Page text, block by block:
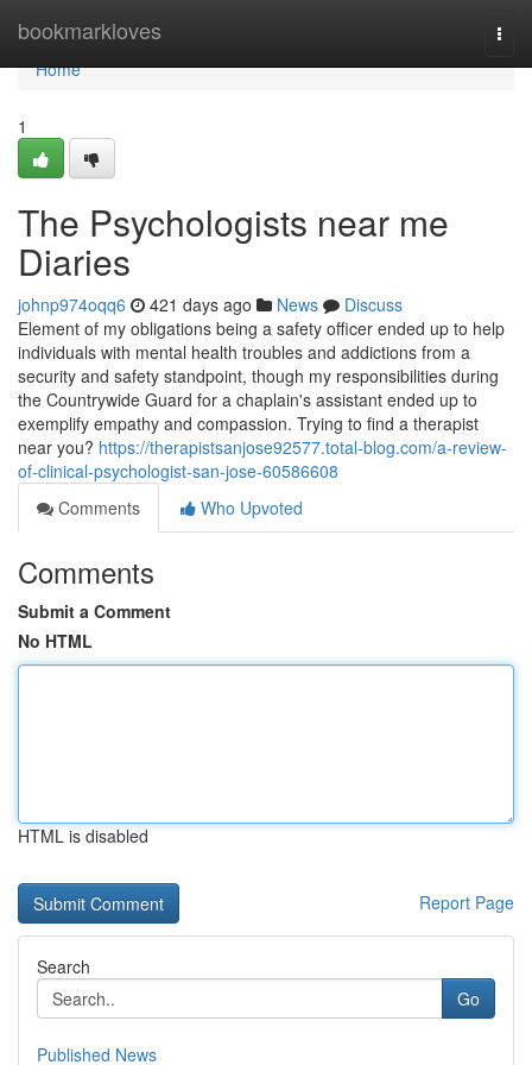
bookmarkloves
Home
Home
1
The Psychologists near me
Diaries
johnp974oqq6 421 days ago News
Discuss
Element of my obligations being a safety officer ended up to help
individuals with mental health troubles and addictions from a
security and safety standpoint, though my responsibilities during
the Countrywide Guard for a chaplain's assistant ended up to
exemplify empathy and compassion. Trying to find a therapist
near you? https://therapistsanjose92577.total-blog.com/a-review-
of-clinical-psychologist-san-jose-60586608
Comments
Who Upvoted
Comments
Submit a Comment
No HTML
HTML is disabled
Report Page
Search
Go
Published News